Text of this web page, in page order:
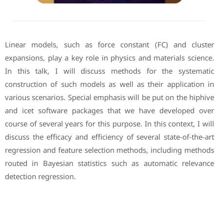
Linear models, such as force constant (FC) and cluster
expansions, play a key role in physics and materials science.
In this talk, I will discuss methods for the systematic
construction of such models as well as their application in
various scenarios. Special emphasis will be put on the hiphive
and icet software packages that we have developed over
course of several years for this purpose. In this context, I will
discuss the efficacy and efficiency of several state-of-the-art
regression and feature selection methods, including methods
routed in Bayesian statistics such as automatic relevance
detection regression.